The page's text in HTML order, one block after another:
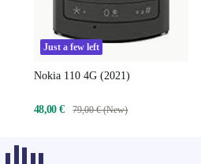
Just a few left
Nokia 110 4G (2021)
48,00 € 79,00 € (New)
products from other